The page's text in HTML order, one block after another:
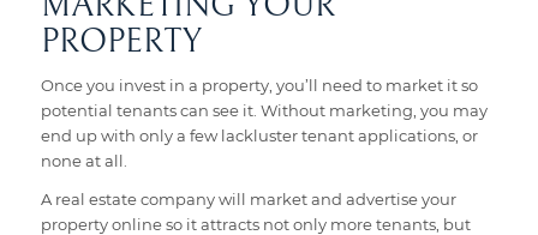
PROPERTY
Once you invest in a property, you’ll need to market it so
potential tenants can see it. Without marketing, you may
end up with only a few lackluster tenant applications, or
none at all.
A real estate company will market and advertise your
property online so it attracts not only more tenants, but